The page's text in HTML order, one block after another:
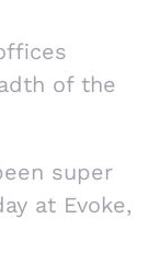
of the
super
at Evoke,